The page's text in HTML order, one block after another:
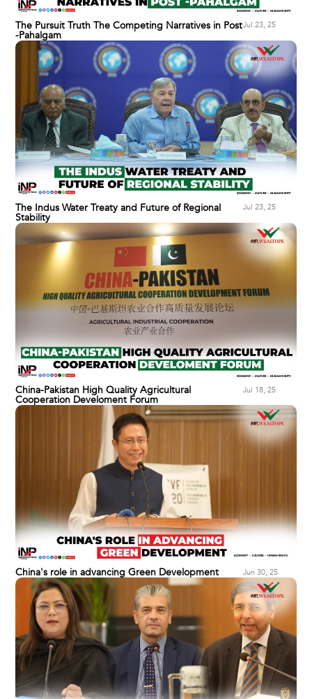
The Pursuit Truth The Competing Narratives in Post
-Pahalgam
Jul 23, 25
The Indus Water Treaty and Future of Regional
Stability
Jul 23, 25
China-Pakistan High Quality Agricultural
Cooperation Develoment Forum
Jul 18, 25
China's role in advancing Green Development Jun 30, 25